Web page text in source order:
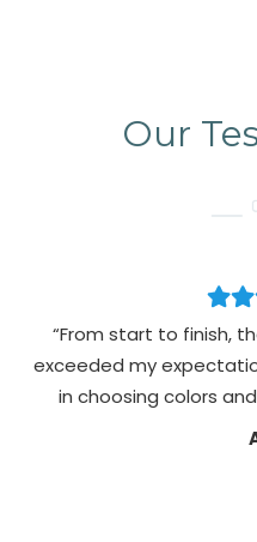
Our
“From start to finish,
exceeded my
in choosing colors